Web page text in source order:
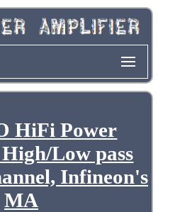
HiFi Power
Low pass
Infineon's
MA